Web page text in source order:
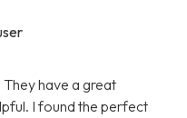
have a great
I found the perfect